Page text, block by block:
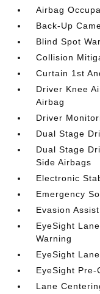
Airbag
Back-Up
Blind Spot
Collision
Curtain 1st
Driver Knee
Airbag
Driver
Dual Stage
Dual Stage
Side Airbags
Electronic
Emergency
Evasion Assist
EyeSight
Warning
EyeSight
EyeSight Pre-
Lane